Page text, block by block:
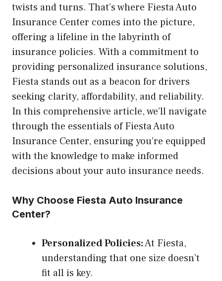
twists and turns. That’s where Fiesta Auto
Insurance Center comes into the picture,
offering a lifeline in the labyrinth of
insurance policies. With a commitment to
providing personalized insurance solutions,
Fiesta stands out as a beacon for drivers
seeking clarity, affordability, and reliability.
In this comprehensive article, we’ll navigate
through the essentials of Fiesta Auto
Insurance Center, ensuring you’re equipped
with the knowledge to make informed
decisions about your auto insurance needs.
Why Choose Fiesta Auto Insurance
Center?
Personalized Policies:At Fiesta,
understanding that one size doesn’t
fit all is key.